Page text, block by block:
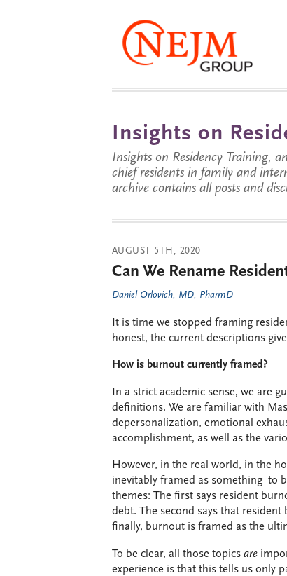
Insights on
Insights on Residency Training,
chief residents in family and
archive contains all posts and
AUGUST 5TH, 2020
Can We Rename
Daniel Orlovich, MD, PharmD
It is time we stopped framing
honest, the current descriptions
How is burnout currently framed?
In a strict academic sense, we are
definitions. We are familiar with
depersonalization, emotional
accomplishment, as well as the
However, in the real world, in the
inevitably framed as something to
themes: The first says resident
debt. The second says that
finally, burnout is framed as the
To be clear, all those topics are
experience is that this tells us only